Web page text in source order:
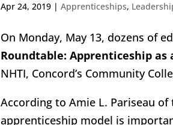
Apr 24, 2019| Apprenticeships,
On Monday, May 13, dozens of
Roundtable: Apprenticeship as
NHTI, Concord’s Community
According to Amie L. Pariseau
apprenticeship model is